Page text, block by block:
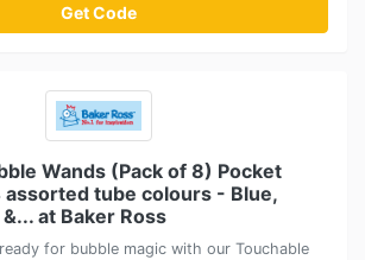
Get Code
Wands (Pack of 8) Pocket
assorted tube colours - Blue,
at Baker Ross
for bubble magic with our Touchable